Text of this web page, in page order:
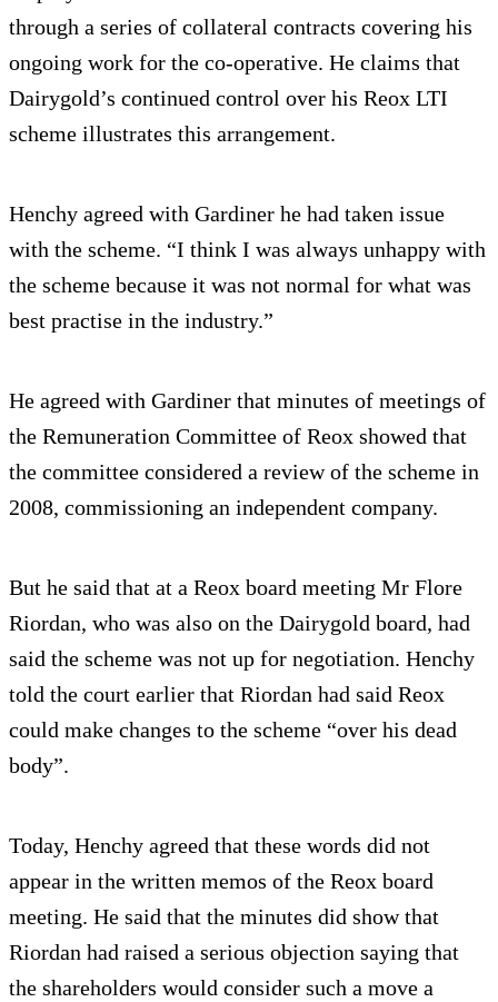
through a series of collateral contracts covering his
ongoing work for the co-operative. He claims that
Dairygold’s continued control over his Reox LTI
scheme illustrates this arrangement.
Henchy agreed with Gardiner he had taken issue
with the scheme. “I think I was always unhappy with
the scheme because it was not normal for what was
best practise in the industry.”
He agreed with Gardiner that minutes of meetings of
the Remuneration Committee of Reox showed that
the committee considered a review of the scheme in
2008, commissioning an independent company.
But he said that at a Reox board meeting Mr Flore
Riordan, who was also on the Dairygold board, had
said the scheme was not up for negotiation. Henchy
told the court earlier that Riordan had said Reox
could make changes to the scheme “over his dead
body”.
Today, Henchy agreed that these words did not
appear in the written memos of the Reox board
meeting. He said that the minutes did show that
Riordan had raised a serious objection saying that
the shareholders would consider such a move a